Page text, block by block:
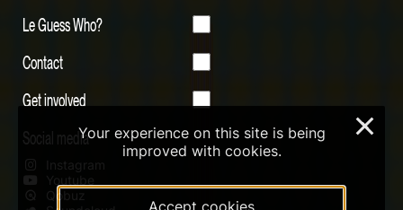
Le Guess Who?
Contact
Get involved
Social media
Instagram
Youtube
Qobuz
Your experience on this site is being
improved with cookies.
Accept cookies
×